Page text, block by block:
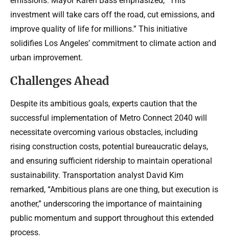
investment will take cars off the road, cut emissions, and
improve quality of life for millions.” This initiative
solidifies Los Angeles’ commitment to climate action and
urban improvement.
Challenges Ahead
Despite its ambitious goals, experts caution that the
successful implementation of Metro Connect 2040 will
necessitate overcoming various obstacles, including
rising construction costs, potential bureaucratic delays,
and ensuring sufficient ridership to maintain operational
sustainability. Transportation analyst David Kim
remarked, “Ambitious plans are one thing, but execution is
another,” underscoring the importance of maintaining
public momentum and support throughout this extended
process.